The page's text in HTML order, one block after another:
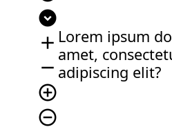
expand_circle_down
add
remove
add_circle_outline
remove_circle_outline
Lorem ipsum
amet,
adipiscing elit?